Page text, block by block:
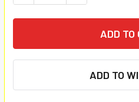
ADD TO